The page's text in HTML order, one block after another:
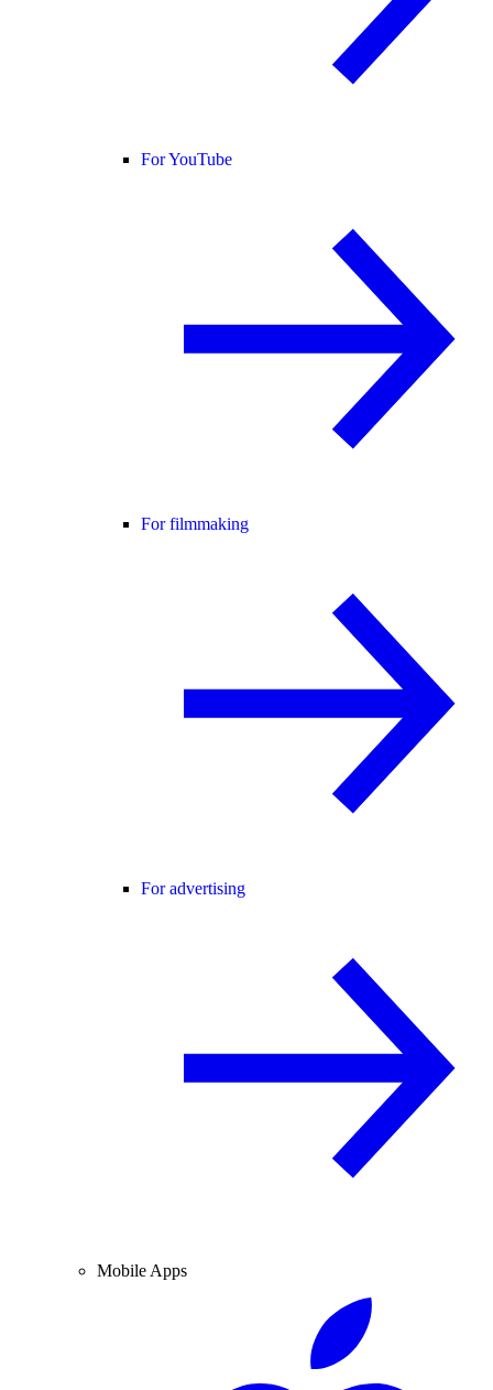
For YouTube
For filmmaking
For advertising
Mobile Apps